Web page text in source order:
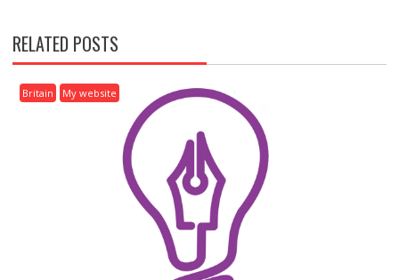
N
A
V
G
RELATED POSTS
Britain My website